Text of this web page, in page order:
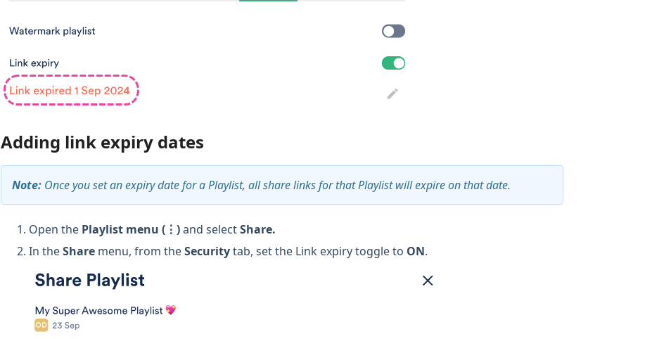
Adding link expiry dates
Note: Once you set an expiry date for a Playlist, all share links for that Playlist will expire on that date.
Open the Playlist menu (⋮)and selectShare.
In theShare menu, from theSecuritytab, set the Link expiry toggle to ON.